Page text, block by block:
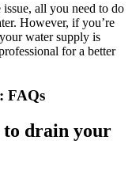
all you need to do
However, if you’re
water supply is
for a better
FAQs
to drain your